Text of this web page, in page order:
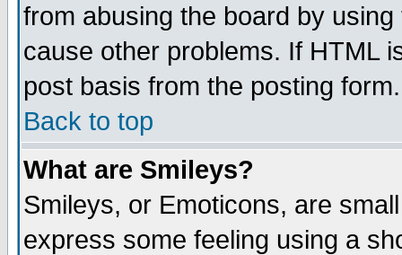
from abusing the board by
cause other problems. If HTML
post basis from the posting form.
Back to top
What are Smileys?
Smileys, or Emoticons, are
express some feeling using a